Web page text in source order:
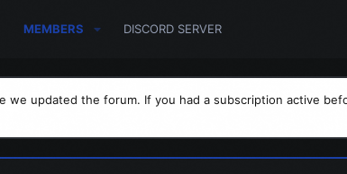
MEMBERS DISCORD SERVER
we updated the forum. If you had a subscription active